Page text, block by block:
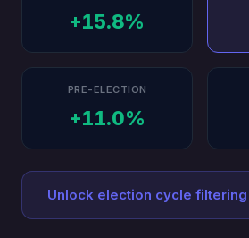
+15.8%
PRE-ELECTION
+11.0%
Unlock election cycle